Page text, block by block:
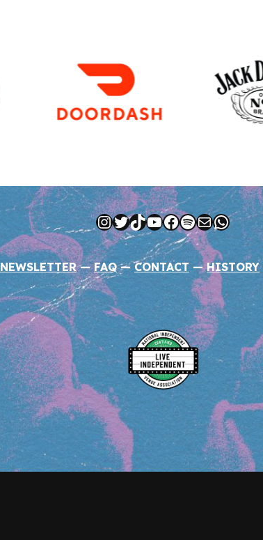
Instagram
Twitter
TikTok
YouTube
Facebook
Spotify
Mail
NEWSLETTER—FAQ—CONTACT —HISTORY